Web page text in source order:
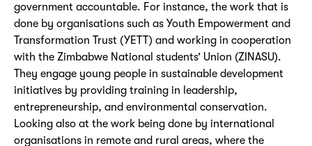
government accountable. For instance, the work that is
done by organisations such as Youth Empowerment and
Transformation Trust (YETT) and working in cooperation
with the Zimbabwe National students’ Union (ZINASU).
They engage young people in sustainable development
initiatives by providing training in leadership,
entrepreneurship, and environmental conservation.
Looking also at the work being done by international
organisations in remote and rural areas, where the